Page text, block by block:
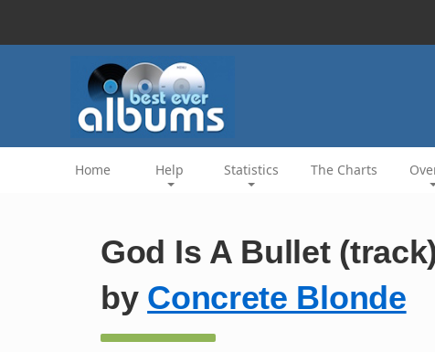
Home Help Statistics The Charts
God Is A Bullet
by Concrete Blonde